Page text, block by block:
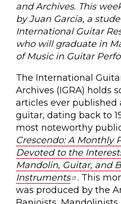
and Archives. This
by Juan Garcia, a
International Guitar
who will graduate in
of Music in Guitar
The International
Archives (IGRA) holds
articles ever published
guitar, dating back to
most noteworthy
Crescendo: A Monthly
Devoted to the
Mandolin, Guitar, and
Instruments
. This
was produced by the